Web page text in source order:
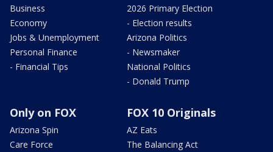
Business
Economy
Jobs & Unemployment
Personal Finance
- Financial Tips
2026 Primary Election
- Election results
Arizona Politics
- Newsmaker
National Politics
- Donald Trump
Only on FOX
Arizona Spin
Care Force
FOX 10 Originals
AZ Eats
The Balancing Act